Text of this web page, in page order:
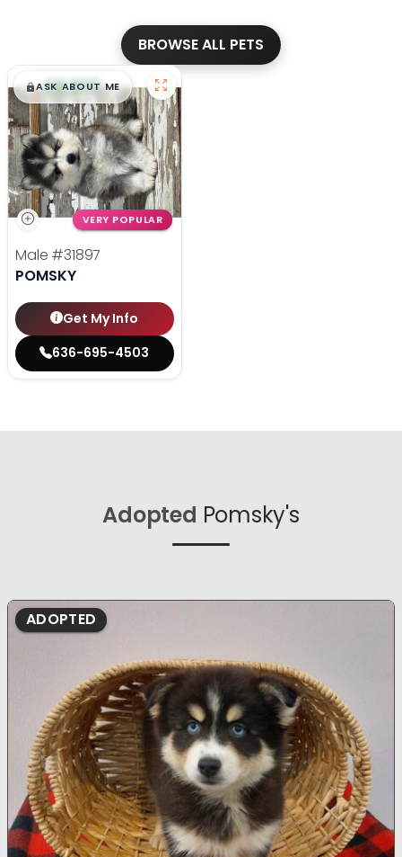
BROWSE ALL PETS
$█,█99
ASK ABOUT ME
VERY POPULAR
Male #31897
POMSKY
Get My Info
636-695-4503
Adopted Pomsky's
ADOPTED